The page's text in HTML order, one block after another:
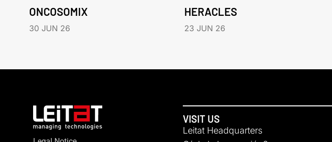
ONCOSOMIX
30 JUN 26
HERACLES
23 JUN 26
VISIT US
Leitat Headquarters